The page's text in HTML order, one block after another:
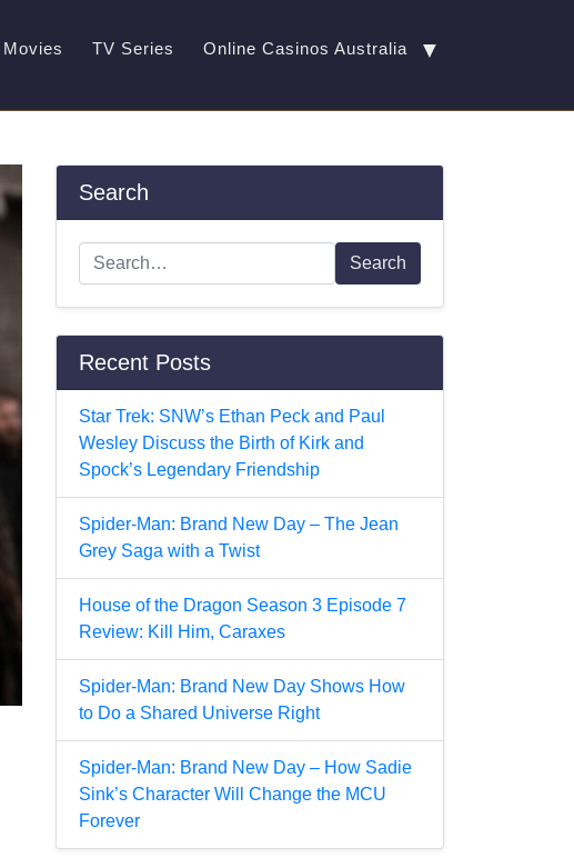
Movies TV Series Online Casinos Australia ▼
Search
Search
Recent Posts
Star Trek: SNW’s Ethan Peck and Paul
Wesley Discuss the Birth of Kirk and
Spock’s Legendary Friendship
Spider-Man: Brand New Day – The Jean
Grey Saga with a Twist
House of the Dragon Season 3 Episode 7
Review: Kill Him, Caraxes
Spider-Man: Brand New Day Shows How
to Do a Shared Universe Right
Spider-Man: Brand New Day – How Sadie
Sink’s Character Will Change the MCU
Forever